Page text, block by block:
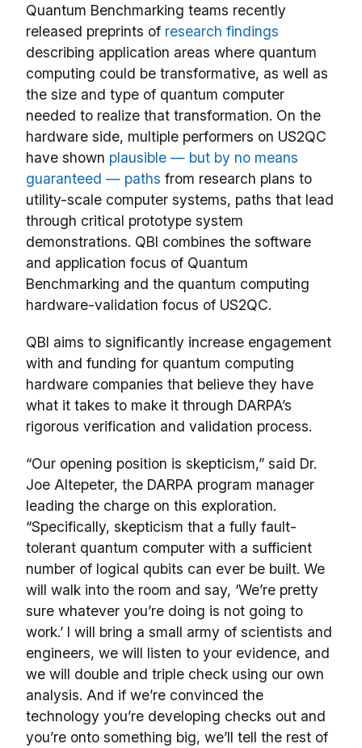
Quantum Benchmarking teams recently
released preprints of research findings
describing application areas where quantum
computing could be transformative, as well as
the size and type of quantum computer
needed to realize that transformation. On the
hardware side, multiple performers on US2QC
have shown plausible — but by no means
guaranteed — paths from research plans to
utility-scale computer systems, paths that lead
through critical prototype system
demonstrations. QBI combines the software
and application focus of Quantum
Benchmarking and the quantum computing
hardware-validation focus of US2QC.
QBI aims to significantly increase engagement
with and funding for quantum computing
hardware companies that believe they have
what it takes to make it through DARPA’s
rigorous verification and validation process.
“Our opening position is skepticism,” said Dr.
Joe Altepeter, the DARPA program manager
leading the charge on this exploration.
“Specifically, skepticism that a fully fault-
tolerant quantum computer with a sufficient
number of logical qubits can ever be built. We
will walk into the room and say, ‘We’re pretty
sure whatever you’re doing is not going to
work.’ I will bring a small army of scientists and
engineers, we will listen to your evidence, and
we will double and triple check using our own
analysis. And if we’re convinced the
technology you’re developing checks out and
you’re onto something big, we’ll tell the rest of